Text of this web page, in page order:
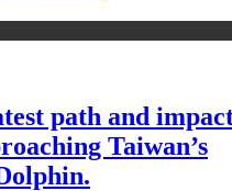
path and
Taiwan’s